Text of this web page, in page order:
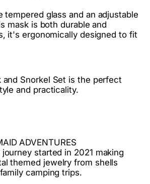
tempered glass and an adjustable
mask is both durable and
it's ergonomically designed to fit
and Snorkel Set is the perfect
and practicality.
ADVENTURES
started in 2021 making
themed jewelry from shells
camping trips.